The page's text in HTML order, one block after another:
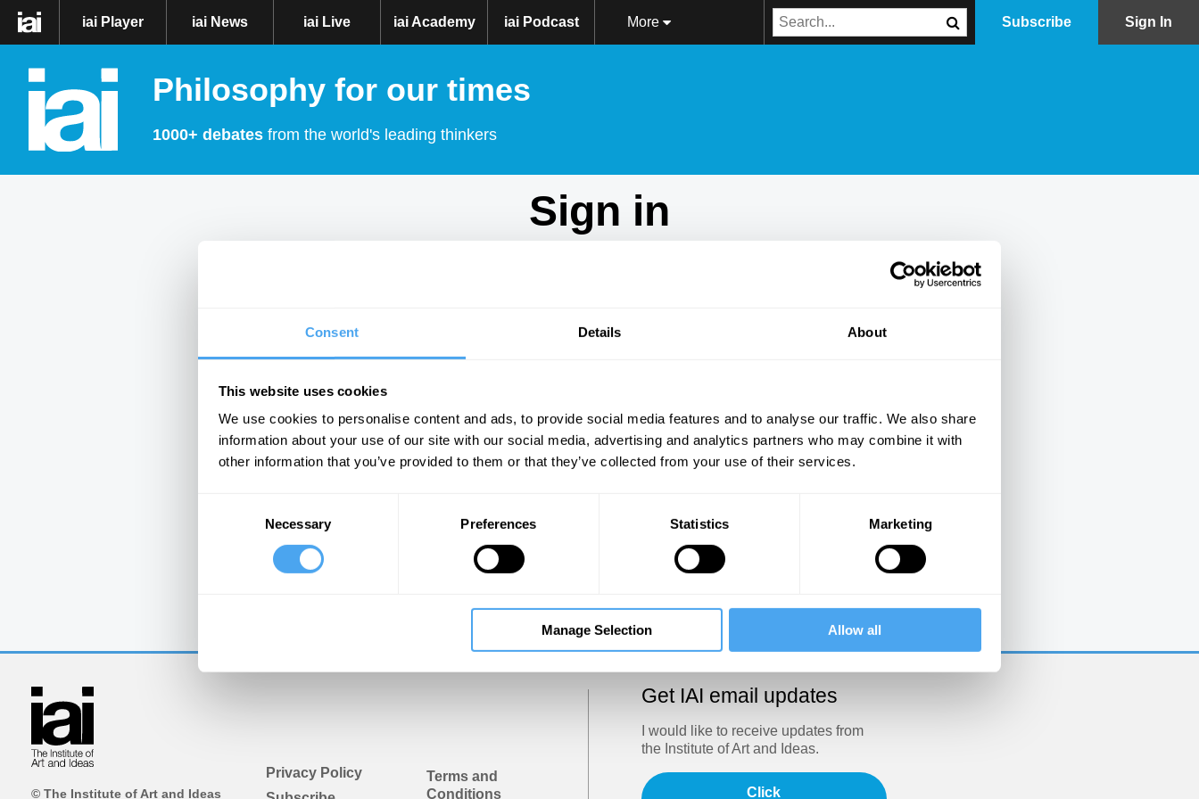
Consent Details About
This website uses cookies
We use cookies to personalise content and ads, to provide social media features and to analyse our traffic. We also share
information about your use of our site with our social media, advertising and analytics partners who may combine it with
other information that you’ve provided to them or that they’ve collected from your use of their services.
Necessary Preferences Statistics Marketing
Manage Selection Allow all
iai Player iai News iai Live iai Academy iai Podcast More Subscribe Sign In
Philosophy for our times
1000+ debates from the world's leading thinkers
Sign in
Show
Sign in
Trouble logging in? Try clearing your browser cookies/cache
© The Institute of Art and Ideas
Privacy Policy
Terms and
Conditions
Get IAI email updates
I would like to receive updates from
the Institute of Art and Ideas.
Click